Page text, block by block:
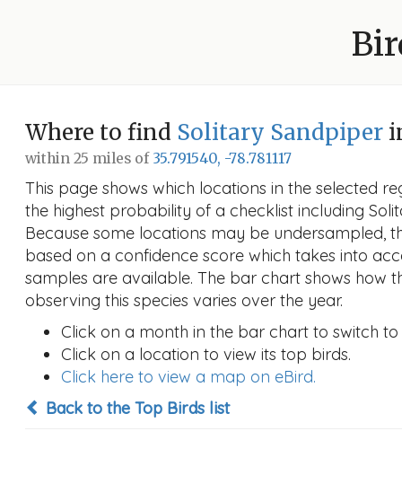
Where to find Solitary Sandpiper
within 25 miles of 35.791540, -78.781117
This page shows which locations in the selected
the highest probability of a checklist including
Because some locations may be undersampled,
based on a confidence score which takes into
samples are available. The bar chart shows how
observing this species varies over the year.
Click on a month in the bar chart to switch
Click on a location to view its top birds.
Click here to view a map on eBird.
Back to the Top Birds list